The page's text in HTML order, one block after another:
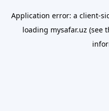
Application error: a client-
loading mysafar.uz (see